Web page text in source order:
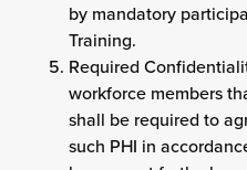
by mandatory
Training.
Required
workforce members
shall be required to
such PHI in